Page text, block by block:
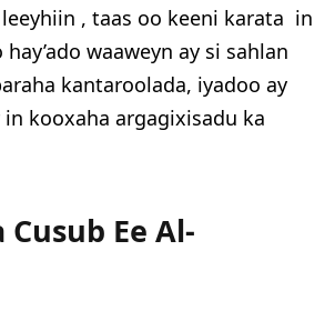
, taas oo keeni karata in
waaweyn ay si sahlan
kantaroolada, iyadoo ay
kooxaha argagixisadu ka
Ee Al-